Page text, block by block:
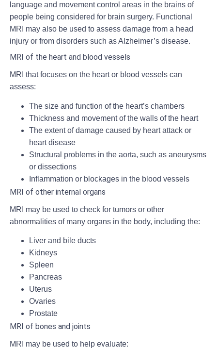
language and movement control areas in the brains of
people being considered for brain surgery. Functional
MRI may also be used to assess damage from a head
injury or from disorders such as Alzheimer’s disease.
MRI of the heart and blood vessels
MRI that focuses on the heart or blood vessels can
assess:
The size and function of the heart’s chambers
Thickness and movement of the walls of the heart
The extent of damage caused by heart attack or
heart disease
Structural problems in the aorta, such as aneurysms
or dissections
Inflammation or blockages in the blood vessels
MRI of other internal organs
MRI may be used to check for tumors or other
abnormalities of many organs in the body, including the:
Liver and bile ducts
Kidneys
Spleen
Pancreas
Uterus
Ovaries
Prostate
MRI of bones and joints
MRI may be used to help evaluate: